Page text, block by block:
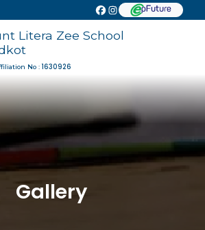
Litera Zee School
No : 1630926
Gallery